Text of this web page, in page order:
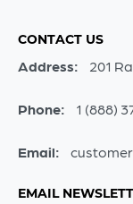
CONTACT US
Address: 201
Phone: 1 (888)
Email:
EMAIL